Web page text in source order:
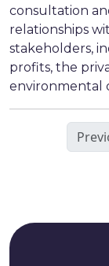
consultation
relationships
stakeholders,
profits, the
environmental